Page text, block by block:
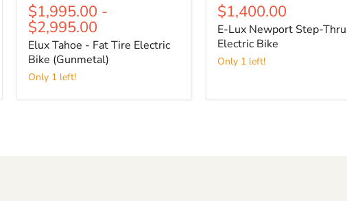
$1,995.00 -
$2,995.00
Elux Tahoe - Fat Tire Electric
Bike (Gunmetal)
Only 1 left!
$1,400.00
E-Lux Newport Step-Thru
Electric Bike
Only 1 left!